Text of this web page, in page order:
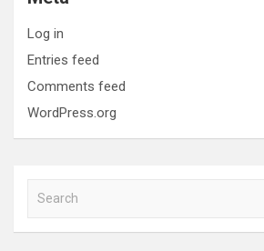
Log in
Entries feed
Comments feed
WordPress.org
a